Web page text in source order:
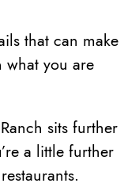
that can make
you are
sits further
a little further